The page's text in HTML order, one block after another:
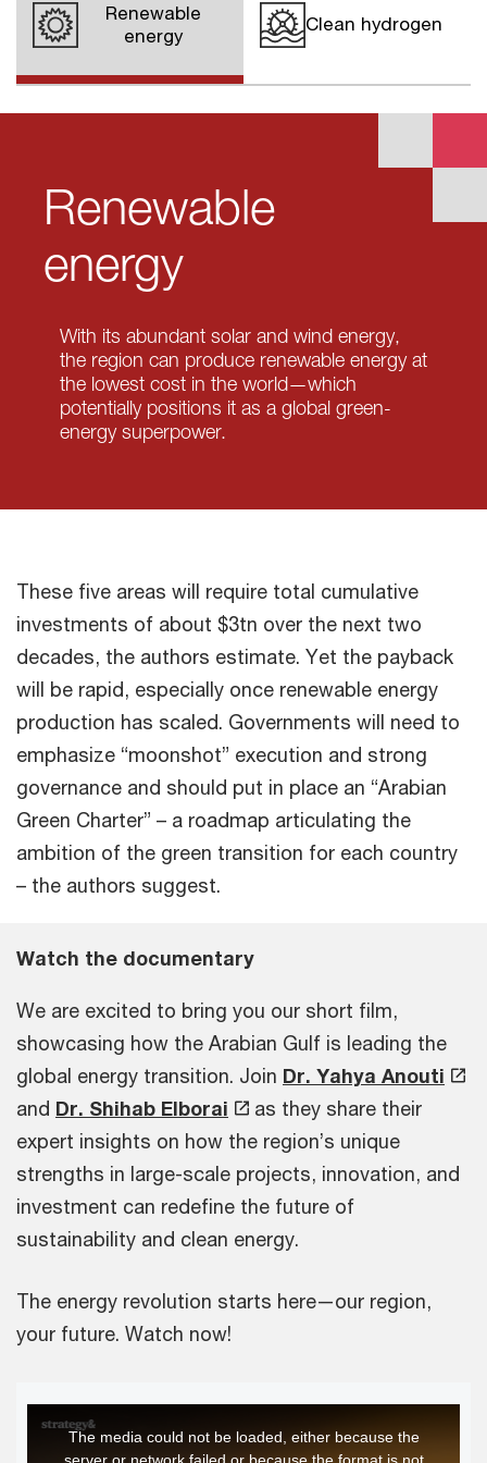
Renewable
energy
Clean hydrogen
Renewable
energy
With its abundant solar and wind energy,
the region can produce renewable energy at
the lowest cost in the world—which
potentially positions it as a global green-
energy superpower.
These five areas will require total cumulative
investments of about $3tn over the next two
decades, the authors estimate. Yet the payback
will be rapid, especially once renewable energy
production has scaled. Governments will need to
emphasize “moonshot” execution and strong
governance and should put in place an “Arabian
Green Charter” – a roadmap articulating the
ambition of the green transition for each country
– the authors suggest.
Watch the documentary
We are excited to bring you our short film,
showcasing how the Arabian Gulf is leading the
global energy transition. Join Dr. Yahya Anouti
and Dr. Shihab Elborai
as they share their
expert insights on how the region’s unique
strengths in large-scale projects, innovation, and
investment can redefine the future of
sustainability and clean energy.
The energy revolution starts here—our region,
your future. Watch now!
This
The media could not be loaded, either because the